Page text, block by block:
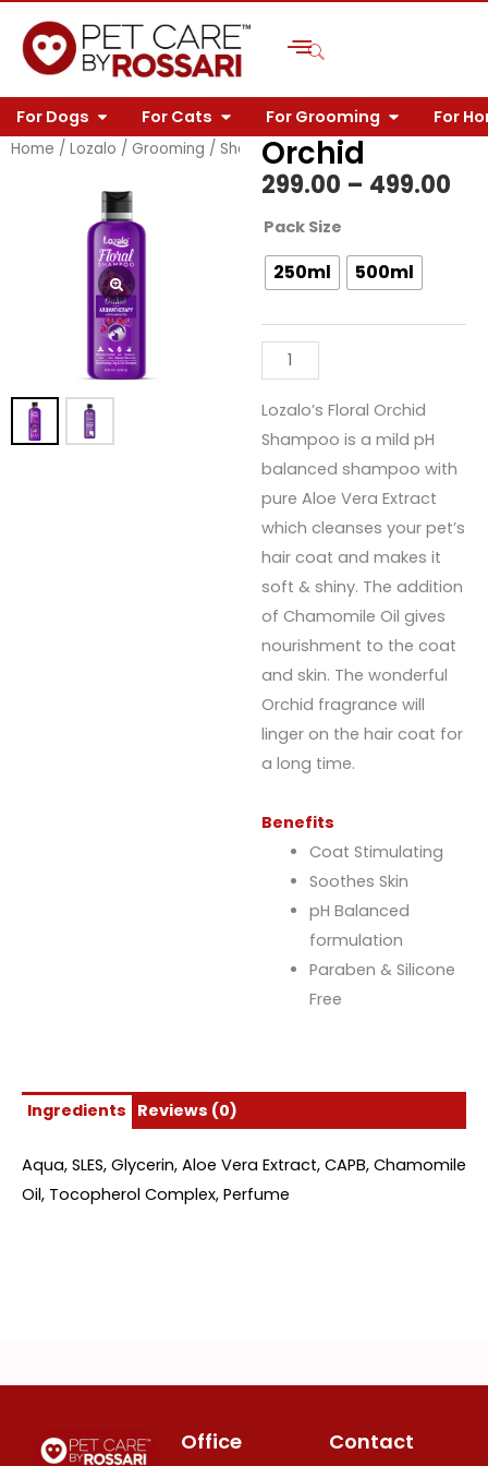
content
For Dogs OPEN FOR DOGS
For Cats OPEN FOR CATS
For Grooming OPEN FOR
For
Home / Lozalo / Grooming / Shampoos/Floral/ Orchid
Orchid
299.00 – 499.00
Pack Size
250ml 500ml
Orchid
quantity
Lozalo’s Floral Orchid
Shampoo is a mild pH
balanced shampoo with
pure Aloe Vera Extract
which cleanses your pet’s
hair coat and makes it
soft & shiny. The addition
of Chamomile Oil gives
nourishment to the coat
and skin. The wonderful
Orchid fragrance will
linger on the hair coat for
a long time.
Benefits
Coat Stimulating
Soothes Skin
pH Balanced
formulation
Paraben & Silicone
Free
Ingredients Reviews (0)
Aqua, SLES, Glycerin, Aloe Vera Extract, CAPB, Chamomile
Oil, Tocopherol Complex, Perfume
Office Contact